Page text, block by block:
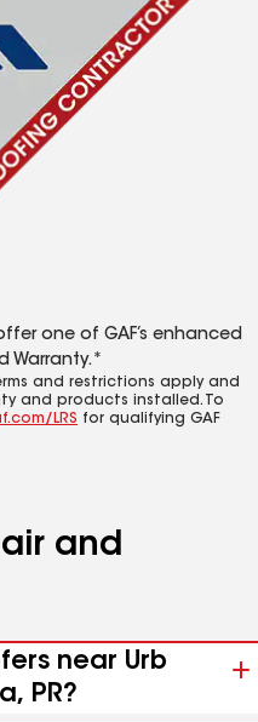
one of GAF’s enhanced
Warranty.*
and restrictions apply and
and products installed. To
LRS for qualifying GAF
and
near Urb
PR?